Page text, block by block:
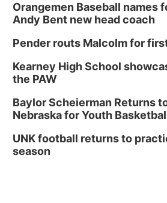
Orangemen Baseball names
Andy Bent new head coach
Pender routs Malcolm for
Kearney High School
the PAW
Baylor Scheierman Returns
Nebraska for Youth
UNK football returns to
season